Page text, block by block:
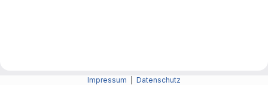
Impressum Datenschutz